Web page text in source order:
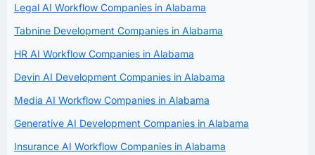
Legal AI Workflow Companies in Alabama
Tabnine Development Companies in Alabama
HR AI Workflow Companies in Alabama
Devin AI Development Companies in Alabama
Media AI Workflow Companies in Alabama
Generative AI Development Companies in Alabama
Insurance AI Workflow Companies in Alabama